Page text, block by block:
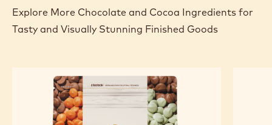
Explore More Chocolate and Cocoa Ingredients for
Tasty and Visually Stunning Finished Goods